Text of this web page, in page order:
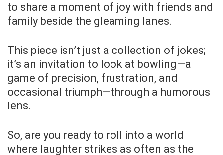
to share a moment of joy with friends and
family beside the gleaming lanes.
This piece isn’t just a collection of jokes;
it’s an invitation to look at bowling—a
game of precision, frustration, and
occasional triumph—through a humorous
lens.
So, are you ready to roll into a world
where laughter strikes as often as the